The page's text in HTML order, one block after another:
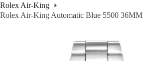
Rolex Air-King
Rolex Air-King Automatic Blue 5500 36MM